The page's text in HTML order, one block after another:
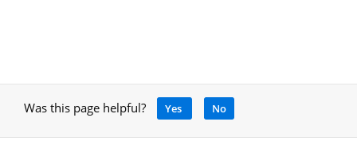
Was this page helpful? Yes No